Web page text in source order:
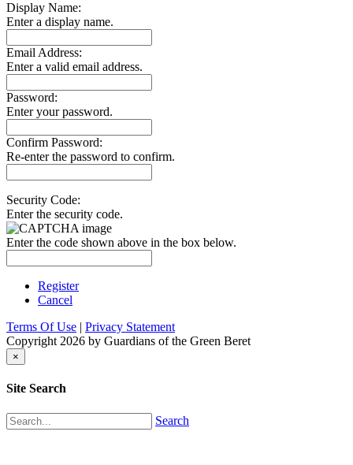
Display Name:
Enter a display name.
Email Address:
Enter a valid email address.
Password:
Enter your password.
Confirm Password:
Re-enter the password to confirm.
Security Code:
Enter the security code.
Enter the code shown above in the box below.
Register
Cancel
Terms Of Use | Privacy Statement
Copyright 2026 by Guardians of the Green Beret
×
Site Search
Search